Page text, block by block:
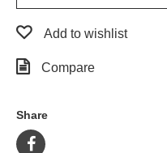
Add to wishlist
Compare
Share